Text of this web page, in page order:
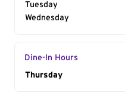
Tuesday
Wednesday
Dine-In Hours
Day of the Week
Thursday